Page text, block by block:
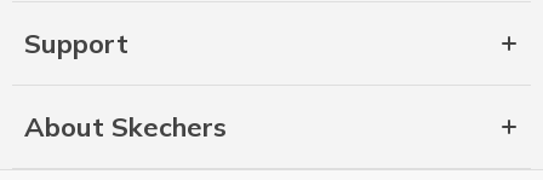
Support
About Skechers